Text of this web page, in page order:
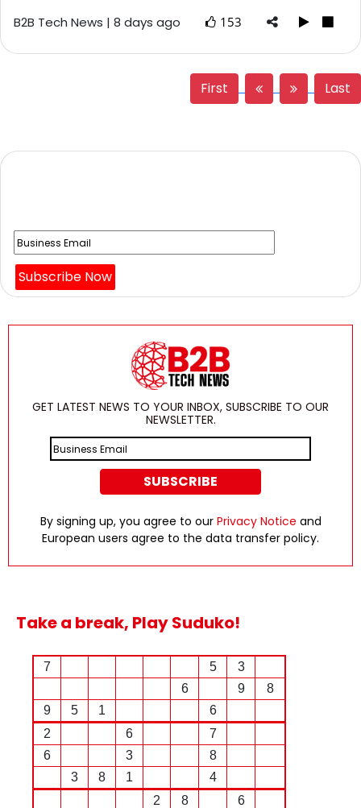
B2B Tech News | 8 days ago 153
First Last
GET LATEST NEWS TO YOUR INBOX, SUBSCRIBE TO OUR
NEWSLETTER.
By signing up, you agree to our Privacy Notice and
European users agree to the data transfer policy.
Take a break, Play Suduko!
7 5
3
6
9
8
9
5 1
6
2
6
7
6
3
8
3
8 1
4
2
8
6